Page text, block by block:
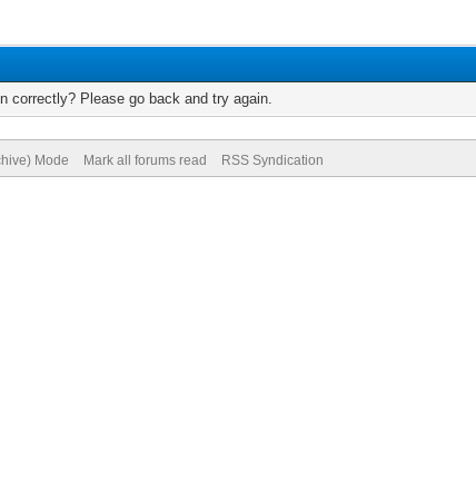
correctly? Please go back and try again.
Mode Mark all forums read RSS Syndication